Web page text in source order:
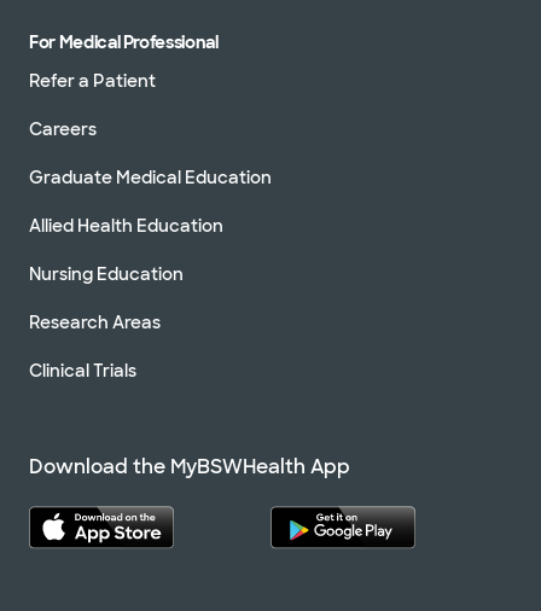
For Medical Professional
Refer a Patient
Careers
Graduate Medical Education
Allied Health Education
Nursing Education
Research Areas
Clinical Trials
Download the MyBSWHealth App